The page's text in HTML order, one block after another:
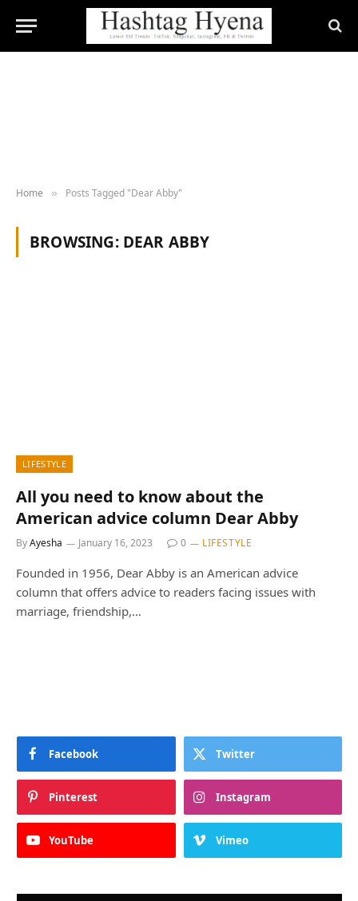
Home » Posts Tagged "Dear Abby"
BROWSING: DEAR ABBY
LIFESTYLE
All you need to know about the
American advice column Dear Abby
ByAyesha January 16, 2023 0 LIFESTYLE
Founded in 1956, Dear Abby is an American advice
column that offers advice to readers facing issues with
marriage, friendship,…
Facebook Twitter
Pinterest Instagram
YouTube Vimeo